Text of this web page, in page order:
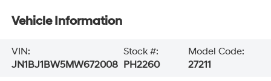
Vehicle Information
VIN:
JN1BJ1BW5MW672008
Stock #:
PH2260
Model Code:
27211